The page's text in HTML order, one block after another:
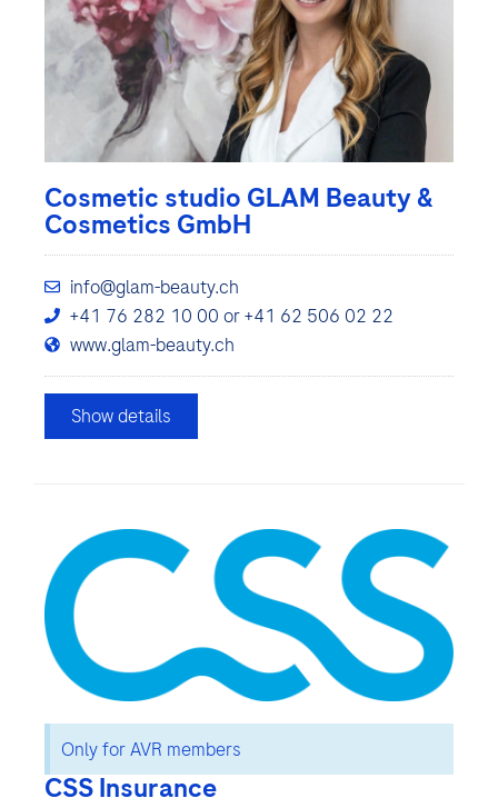
Cosmetic studio GLAM Beauty &
Cosmetics GmbH
info@glam-beauty.ch
+41 76 282 10 00 or +41 62 506 02 22
www.glam-beauty.ch
Show details
Only for AVR members
CSS Insurance